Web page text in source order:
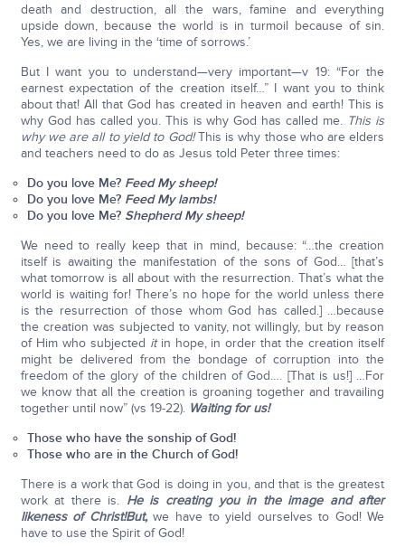
death and destruction, all the wars, famine and everything
upside down, because the world is in turmoil because of sin.
Yes, we are living in the ‘time of sorrows.’
But I want you to understand—very important—v 19: “For the
earnest expectation of the creation itself…” I want you to think
about that! All that God has created in heaven and earth! This is
why God has called you. This is why God has called me. This is
why we are all to yield to God!This is why those who are elders
and teachers need to do as Jesus told Peter three times:
Do you love Me? Feed My sheep!
Do you love Me? Feed My lambs!
Do you love Me? Shepherd My sheep!
We need to really keep that in mind, because: “…the creation
itself is awaiting the manifestation of the sons of God… [that’s
what tomorrow is all about with the resurrection. That’s what the
world is waiting for! There’s no hope for the world unless there
is the resurrection of those whom God has called.] …because
the creation was subjected to vanity, not willingly, but by reason
of Him who subjected itin hope, in order that the creation itself
might be delivered from the bondage of corruption into the
freedom of the glory of the children of God…. [That is us!] …For
we know that all the creation is groaning together and travailing
together until now” (vs 19-22). Waiting for us!
Those who have the sonship of God!
Those who are in the Church of God!
There is a work that God is doing in you, and that is the greatest
work at there is. He is creating you in the image and after
likeness of Christ!But,we have to yield ourselves to God! We
have to use the Spirit of God!